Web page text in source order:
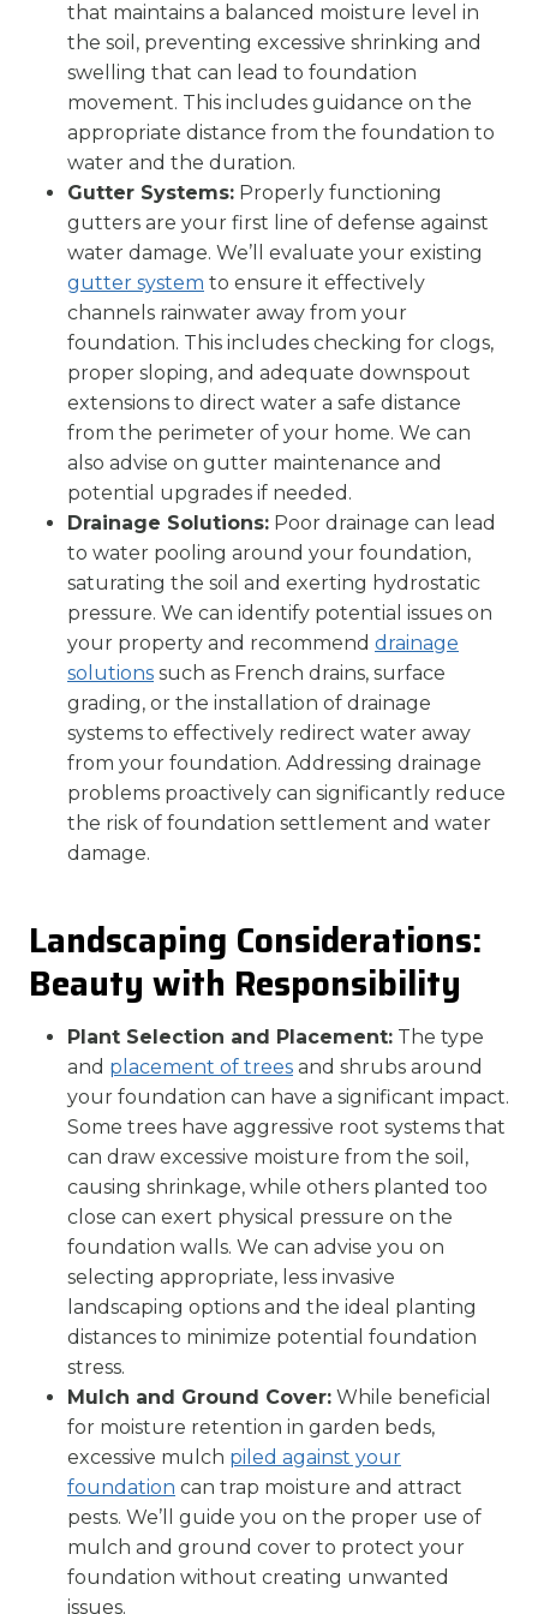
that maintains a balanced moisture level in
the soil, preventing excessive shrinking and
swelling that can lead to foundation
movement. This includes guidance on the
appropriate distance from the foundation to
water and the duration.
Gutter Systems: Properly functioning
gutters are your first line of defense against
water damage. We’ll evaluate your existing
gutter system to ensure it effectively
channels rainwater away from your
foundation. This includes checking for clogs,
proper sloping, and adequate downspout
extensions to direct water a safe distance
from the perimeter of your home. We can
also advise on gutter maintenance and
potential upgrades if needed.
Drainage Solutions: Poor drainage can lead
to water pooling around your foundation,
saturating the soil and exerting hydrostatic
pressure. We can identify potential issues on
your property and recommend drainage
solutions such as French drains, surface
grading, or the installation of drainage
systems to effectively redirect water away
from your foundation. Addressing drainage
problems proactively can significantly reduce
the risk of foundation settlement and water
damage.
Landscaping Considerations:
Beauty with Responsibility
Plant Selection and Placement: The type
and placement of trees and shrubs around
your foundation can have a significant impact.
Some trees have aggressive root systems that
can draw excessive moisture from the soil,
causing shrinkage, while others planted too
close can exert physical pressure on the
foundation walls. We can advise you on
selecting appropriate, less invasive
landscaping options and the ideal planting
distances to minimize potential foundation
stress.
Mulch and Ground Cover: While beneficial
for moisture retention in garden beds,
excessive mulch piled against your
foundation can trap moisture and attract
pests. We’ll guide you on the proper use of
mulch and ground cover to protect your
foundation without creating unwanted
issues.